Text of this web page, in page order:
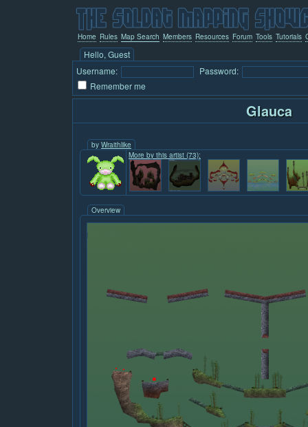
Home Rules Map Search Members Resources Forum Tools Tutorials
Hello, Guest
Username:
Password:
Remember me
Glauca
by Wraithlike
More by this artist (73):
Overview